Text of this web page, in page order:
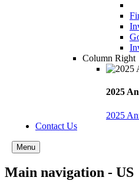
Column Right
2025
2025
Contact Us
Menu
Main navigation - US